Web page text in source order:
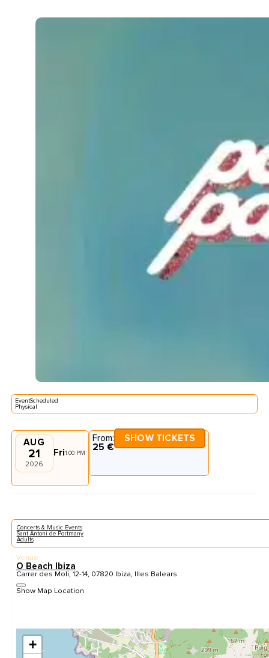
EventScheduled
Physical
AUG
21
2026
Fri1:00 PM
From:
25 €
SHOW TICKETS
Concerts & Music Events
Sant Antoni de Portmany
Adults
Venue
O Beach Ibiza
Carrer des Molí, 12-14, 07820 Ibiza, Illes Balears
Show Map Location
+